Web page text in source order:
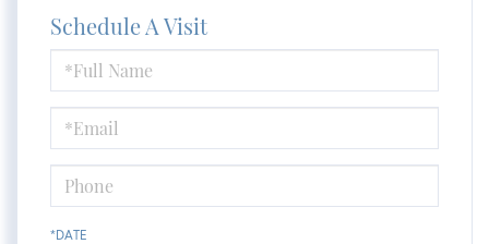
Schedule A Visit
Schedule
a
Visit
*DATE